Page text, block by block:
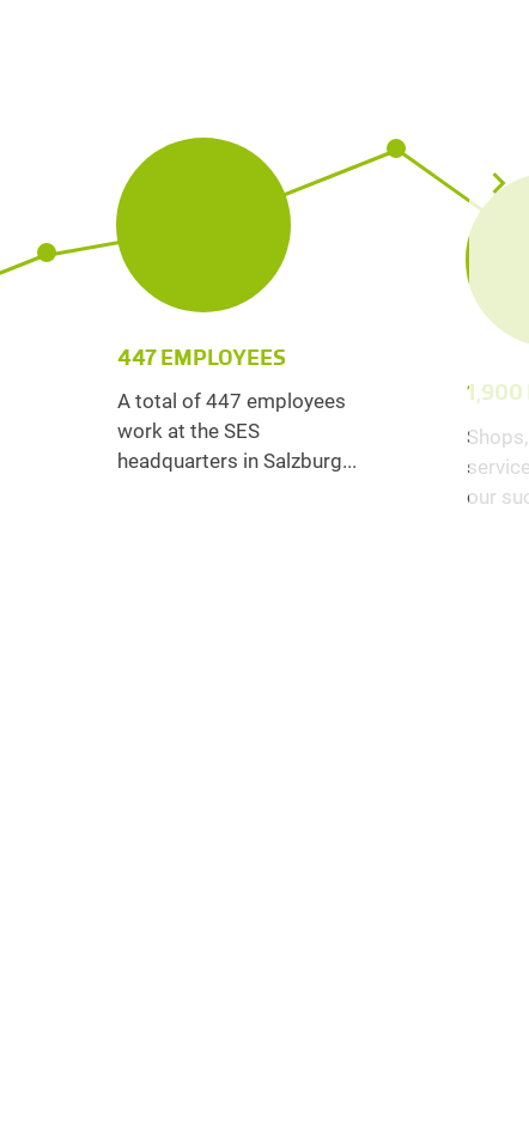
447 EMPLOYEES
A total of 447 employees
work at the SES
headquarters in Salzburg...
1,900
our